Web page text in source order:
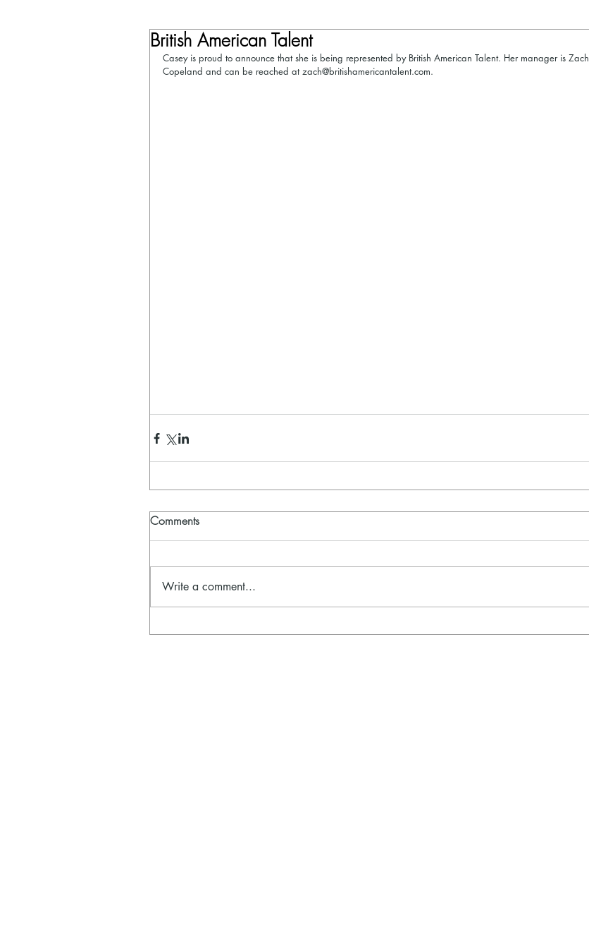
British American Talent
Casey is proud to announce that she is being represented by British American Talent. Her manager is Zach
Copeland and can be reached at zach@britishamericantalent.com.
Comments
Write a comment...